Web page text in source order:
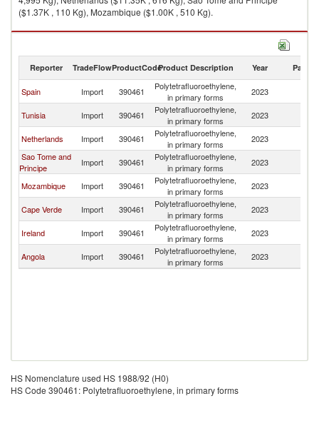
($1.37K , 110 Kg), Mozambique ($1.00K , 510 Kg).
Polytetrafluoroethylene, in primary forms exports by country in 2023
Reporter TradeFlowProductCodeProduct Description Year Partner
Spain Import 390461
Polytetrafluoroethylene,
in primary forms
2023
Tunisia Import 390461
Polytetrafluoroethylene,
in primary forms
2023
Netherlands Import 390461
Polytetrafluoroethylene,
in primary forms
2023
Sao Tome and
Principe
Import 390461
Polytetrafluoroethylene,
in primary forms
2023
Mozambique Import 390461
Polytetrafluoroethylene,
in primary forms
2023
Cape Verde Import 390461
Polytetrafluoroethylene,
in primary forms
2023
Ireland Import 390461
Polytetrafluoroethylene,
in primary forms
2023
Angola Import 390461
Polytetrafluoroethylene,
in primary forms
2023
HS Nomenclature used HS 1988/92 (H0)
HS Code 390461: Polytetrafluoroethylene, in primary forms